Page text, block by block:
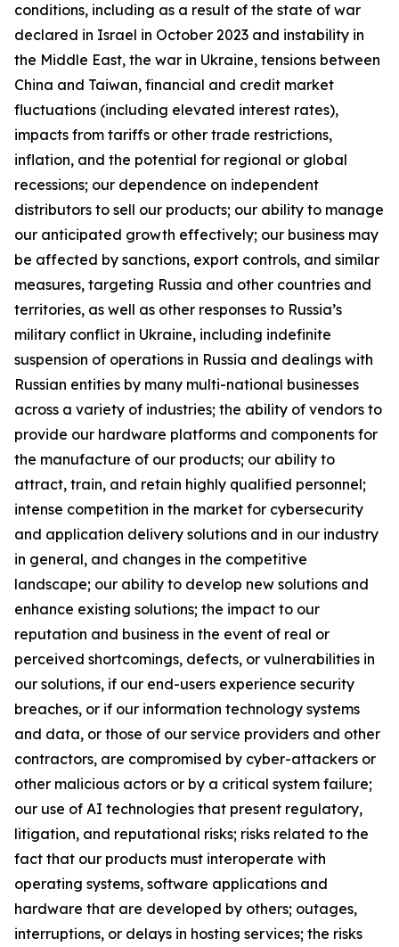
conditions, including as a result of the state of war
declared in Israel in October 2023 and instability in
the Middle East, the war in Ukraine, tensions between
China and Taiwan, financial and credit market
fluctuations (including elevated interest rates),
impacts from tariffs or other trade restrictions,
inflation, and the potential for regional or global
recessions; our dependence on independent
distributors to sell our products; our ability to manage
our anticipated growth effectively; our business may
be affected by sanctions, export controls, and similar
measures, targeting Russia and other countries and
territories, as well as other responses to Russia’s
military conflict in Ukraine, including indefinite
suspension of operations in Russia and dealings with
Russian entities by many multi-national businesses
across a variety of industries; the ability of vendors to
provide our hardware platforms and components for
the manufacture of our products; our ability to
attract, train, and retain highly qualified personnel;
intense competition in the market for cybersecurity
and application delivery solutions and in our industry
in general, and changes in the competitive
landscape; our ability to develop new solutions and
enhance existing solutions; the impact to our
reputation and business in the event of real or
perceived shortcomings, defects, or vulnerabilities in
our solutions, if our end-users experience security
breaches, or if our information technology systems
and data, or those of our service providers and other
contractors, are compromised by cyber-attackers or
other malicious actors or by a critical system failure;
our use of AI technologies that present regulatory,
litigation, and reputational risks; risks related to the
fact that our products must interoperate with
operating systems, software applications and
hardware that are developed by others; outages,
interruptions, or delays in hosting services; the risks